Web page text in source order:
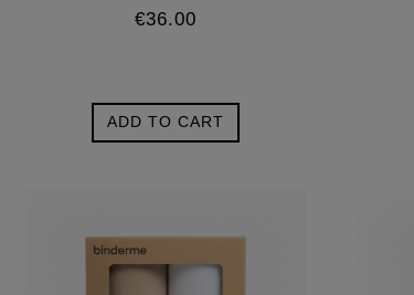
€36.00
ADD TO CART